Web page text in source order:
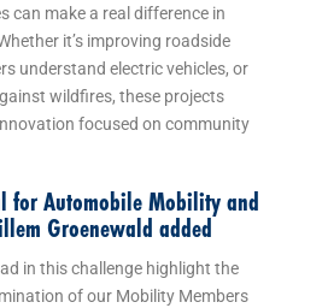
can make a real difference in
it’s improving roadside
understand electric vehicles, or
wildfires, these projects
focused on community
for Automobile Mobility and
Groenewald added
in this challenge highlight the
of our Mobility Members